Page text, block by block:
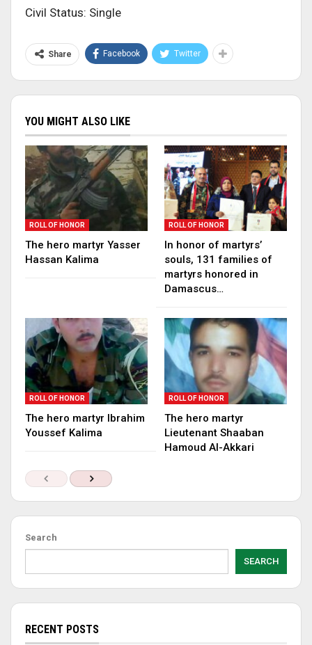
Civil Status: Single
Share Facebook Twitter
YOU MIGHT ALSO LIKE
ROLL OF HONOR
The hero martyr Yasser
Hassan Kalima
ROLL OF HONOR
In honor of martyrs’
souls, 131 families of
martyrs honored in
Damascus…
ROLL OF HONOR
The hero martyr Ibrahim
Youssef Kalima
ROLL OF HONOR
The hero martyr
Lieutenant Shaaban
Hamoud Al-Akkari
Search
SEARCH
RECENT POSTS